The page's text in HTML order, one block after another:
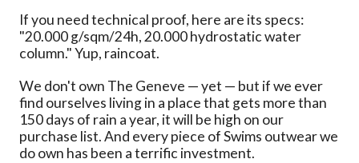
If you need technical proof, here are its specs:
"20.000 g/sqm/24h, 20.000 hydrostatic water
column." Yup, raincoat.
We don't own The Geneve — yet — but if we ever
find ourselves living in a place that gets more than
150 days of rain a year, it will be high on our
purchase list. And every piece of Swims outwear we
do own has been a terrific investment.